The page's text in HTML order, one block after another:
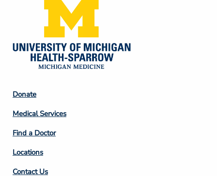
Footer
Column
2
Donate
Medical Services
Find a Doctor
Locations
Contact Us